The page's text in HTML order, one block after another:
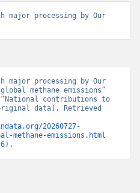
processing by Our
processing by Our
methane emissions”
contributions to
data]. Retrieved
20260727-
methane-emissions.html